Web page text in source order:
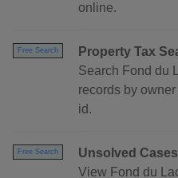
online.
Free Search
Property Tax
Search Fond du
records by
id.
Free Search
Unsolved Cases
View Fond du